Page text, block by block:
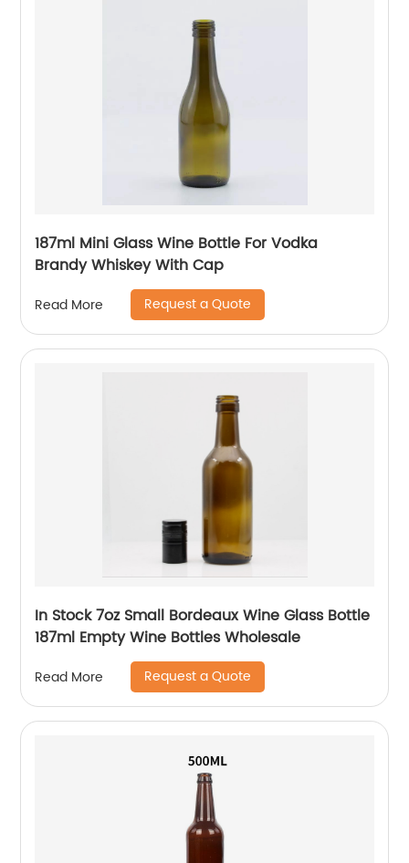
187ml Mini Glass Wine Bottle For Vodka
Brandy Whiskey With Cap
Read More Request a Quote
In Stock 7oz Small Bordeaux Wine Glass Bottle
187ml Empty Wine Bottles Wholesale
Read More Request a Quote